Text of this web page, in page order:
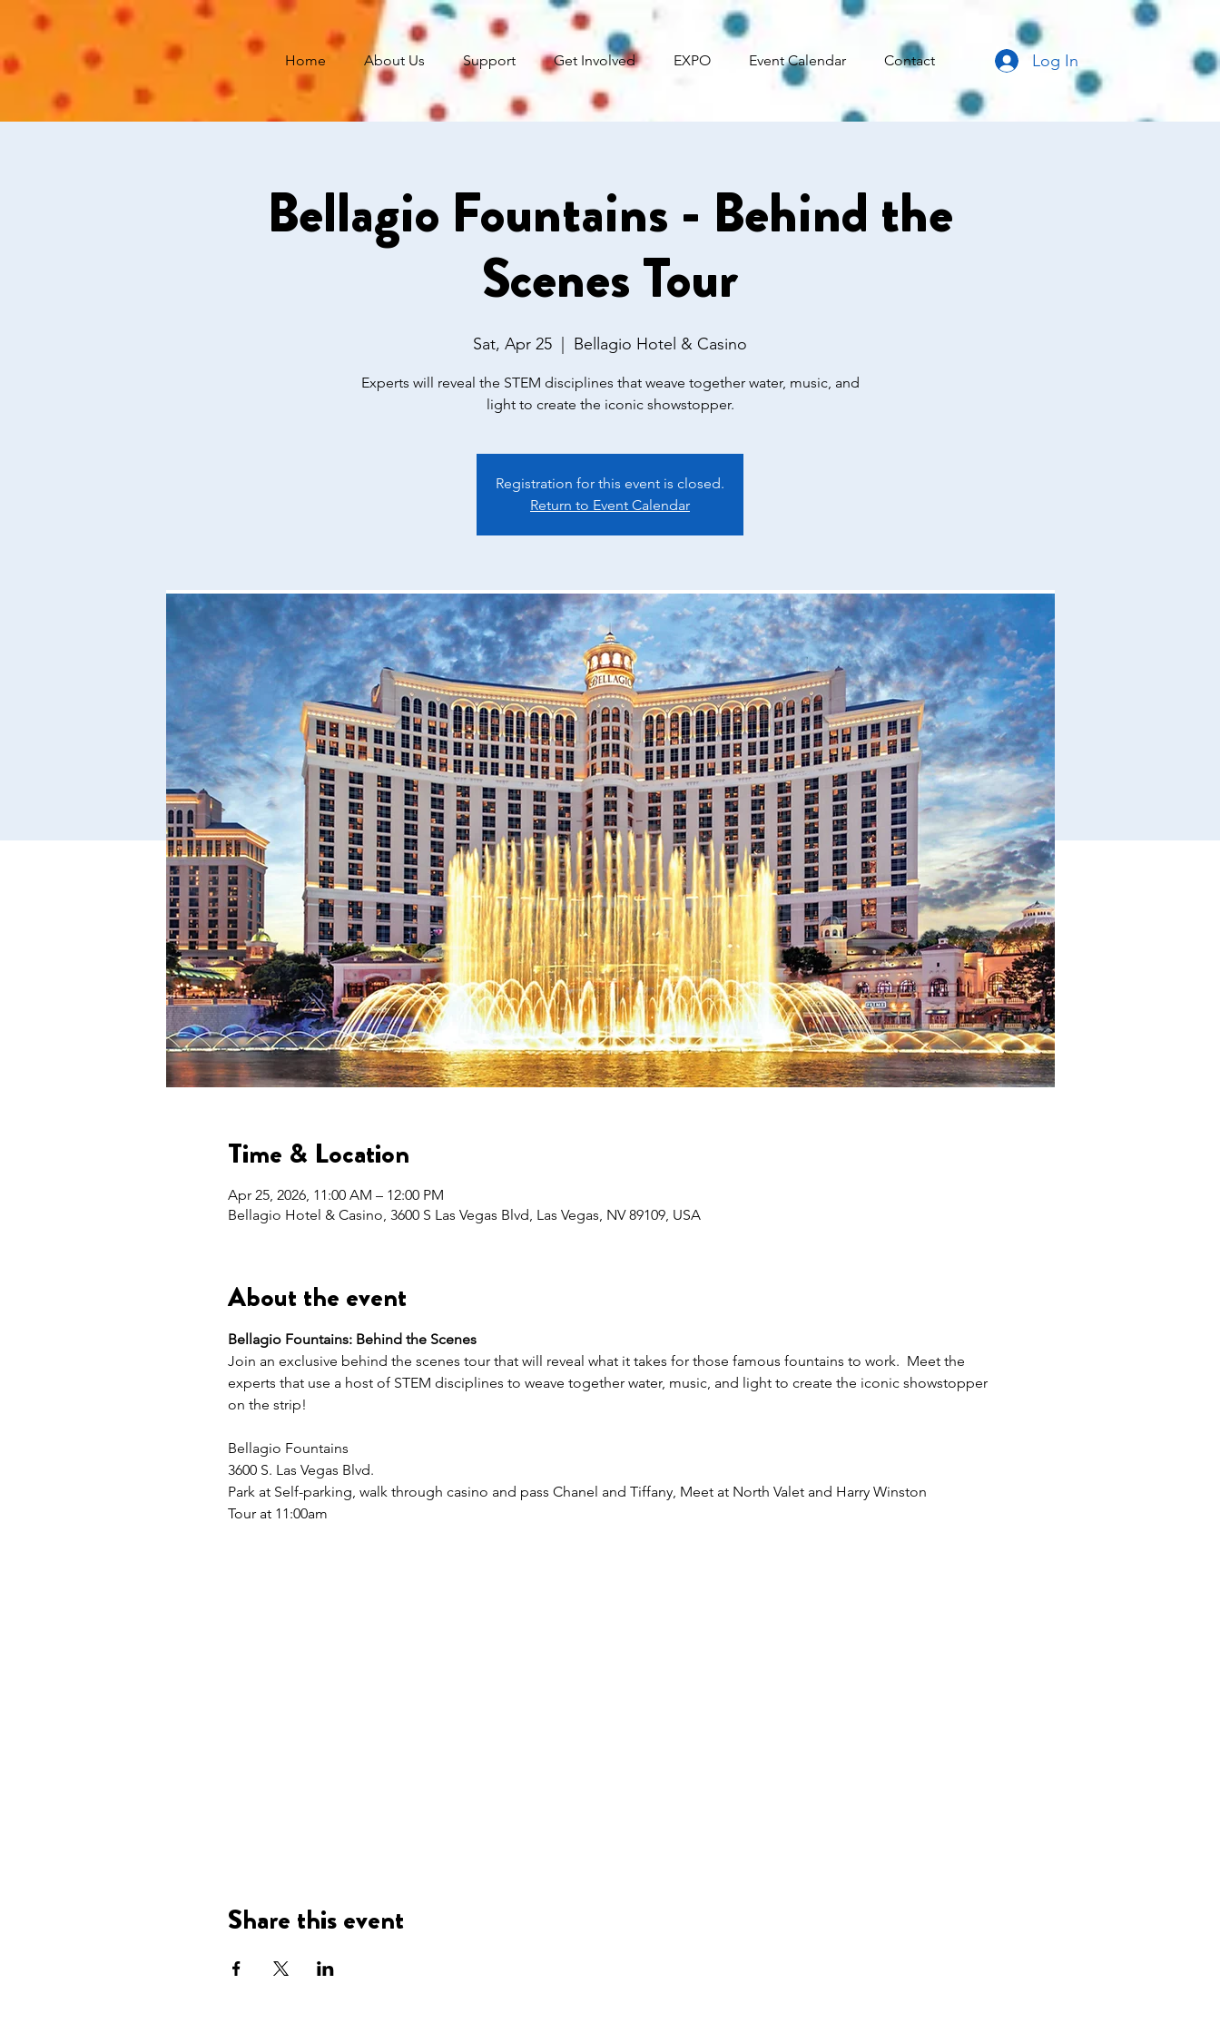
Home About Us Support Get Involved EXPO Event Calendar Contact Log In
Bellagio Fountains - Behind the
Scenes Tour
Sat, Apr 25 Bellagio Hotel & Casino
Experts will reveal the STEM disciplines that weave together water, music, and
light to create the iconic showstopper.
Registration for this event is closed.
Return to Event Calendar
Time & Location
Apr 25, 2026, 11:00 AM – 12:00 PM
Bellagio Hotel & Casino, 3600 S Las Vegas Blvd, Las Vegas, NV 89109, USA
About the event
Bellagio Fountains: Behind the Scenes
Join an exclusive behind the scenes tour that will reveal what it takes for those famous fountains to work.  Meet the
experts that use a host of STEM disciplines to weave together water, music, and light to create the iconic showstopper
on the strip!
Bellagio Fountains
3600 S. Las Vegas Blvd.
Park at Self-parking, walk through casino and pass Chanel and Tiffany, Meet at North Valet and Harry Winston
Tour at 11:00am
Share this event